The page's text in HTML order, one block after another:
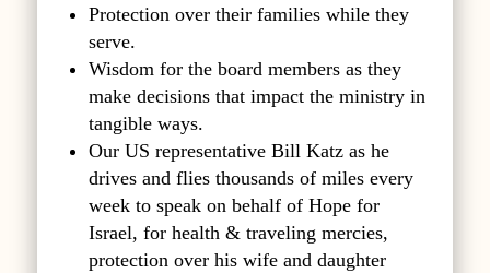
Protection over their families while they
serve.
Wisdom for the board members as they
make decisions that impact the ministry in
tangible ways.
Our US representative Bill Katz as he
drives and flies thousands of miles every
week to speak on behalf of Hope for
Israel, for health & traveling mercies,
protection over his wife and daughter